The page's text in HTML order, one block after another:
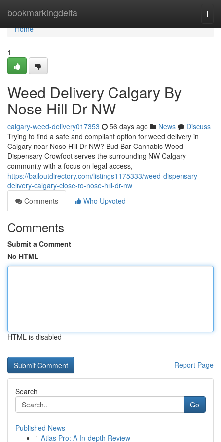
bookmarkingdelta
Home
Home
1
Weed Delivery Calgary By
Nose Hill Dr NW
calgary-weed-delivery017353 56 days ago News
Discuss
Trying to find a safe and compliant option for weed delivery in
Calgary near Nose Hill Dr NW? Bud Bar Cannabis Weed
Dispensary Crowfoot serves the surrounding NW Calgary
community with a focus on legal access,
https://bailoutdirectory.com/listings1175333/weed-dispensary-
delivery-calgary-close-to-nose-hill-dr-nw
Comments
Who Upvoted
Comments
Submit a Comment
No HTML
HTML is disabled
Report Page
Search
Go
Published News
1 Atlas Pro: A In-depth Review